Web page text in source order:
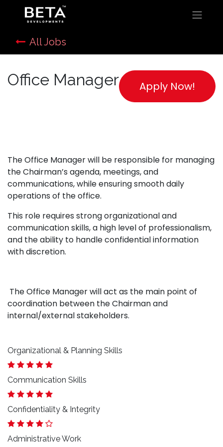
All Jobs
Apply Now!
Office Manager
The Office Manager will be responsible for managing
the Chairman’s agenda, meetings, and
communications, while ensuring smooth daily
operations of the office.
This role requires strong organizational and
communication skills, a high level of professionalism,
and the ability to handle confidential information
with discretion.
The Office Manager will act as the main point of
coordination between the Chairman and
internal/external stakeholders.
Organizational & Planning Skills
Communication Skills
Confidentiality & Integrity
Administrative Work